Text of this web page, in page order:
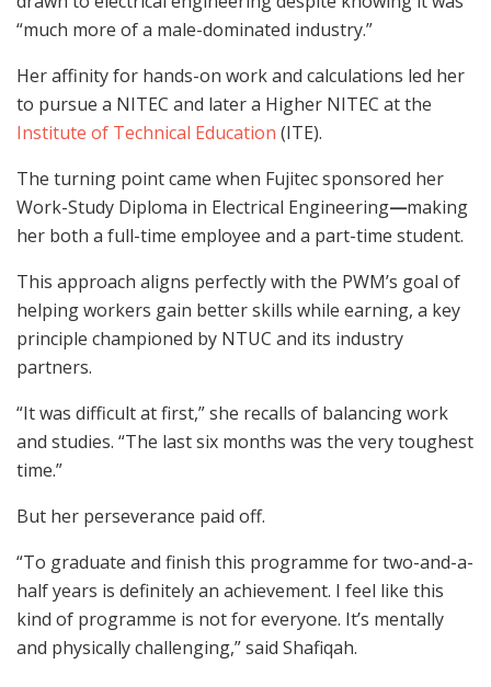
“much more of a male-dominated industry.”
Her affinity for hands-on work and calculations led her
to pursue a NITEC and later a Higher NITEC at the
Institute of Technical Education (ITE).
The turning point came when Fujitec sponsored her
Work-Study Diploma in Electrical Engineering—making
her both a full-time employee and a part-time student.
This approach aligns perfectly with the PWM’s goal of
helping workers gain better skills while earning, a key
principle championed by NTUC and its industry
partners.
“It was difficult at first,” she recalls of balancing work
and studies. “The last six months was the very toughest
time.”
But her perseverance paid off.
“To graduate and finish this programme for two-and-a-
half years is definitely an achievement. I feel like this
kind of programme is not for everyone. It’s mentally
and physically challenging,” said Shafiqah.